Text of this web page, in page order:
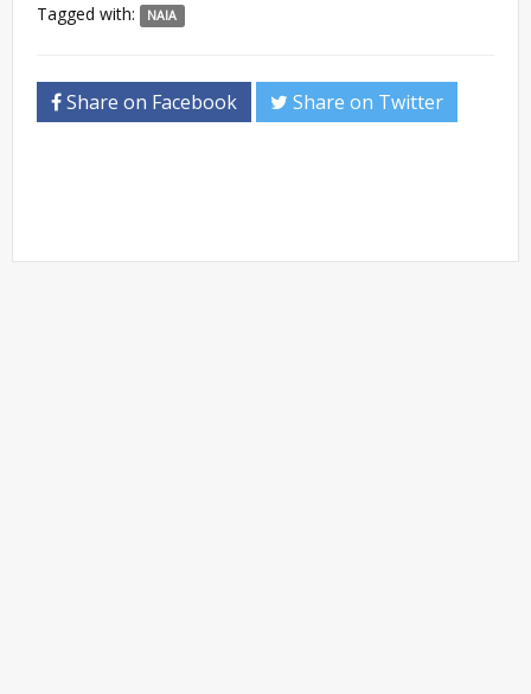
Tagged with: NAIA
Share on Facebook Share on Twitter